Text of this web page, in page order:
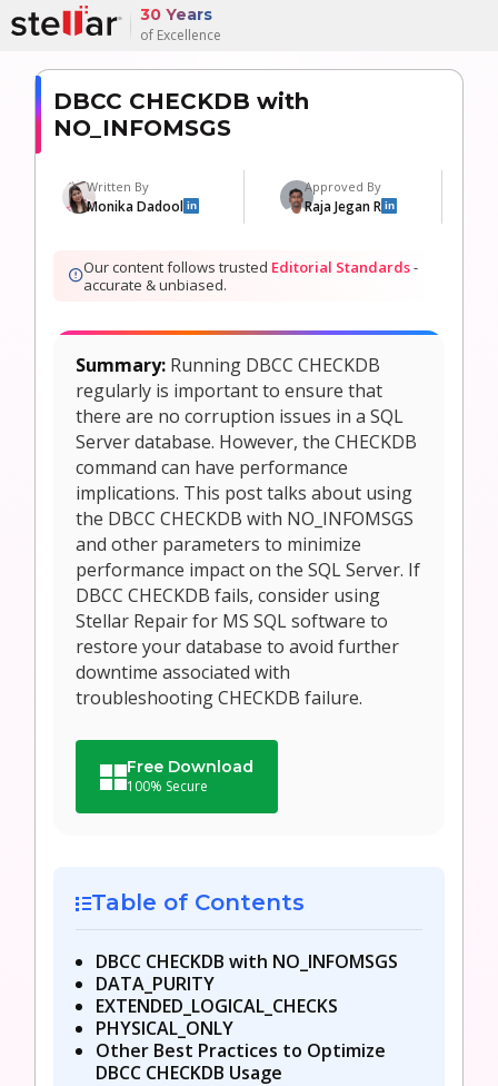
30 Years
of Excellence
DBCC CHECKDB with
NO_INFOMSGS
Written By
Monika Dadool in
Approved By
Raja Jegan R in
Our content follows trusted Editorial Standards-
accurate & unbiased.
Summary: Running DBCC CHECKDB
regularly is important to ensure that
there are no corruption issues in a SQL
Server database. However, the CHECKDB
command can have performance
implications. This post talks about using
the DBCC CHECKDB with NO_INFOMSGS
and other parameters to minimize
performance impact on the SQL Server. If
DBCC CHECKDB fails, consider using
Stellar Repair for MS SQL software to
restore your database to avoid further
downtime associated with
troubleshooting CHECKDB failure.
Free Download
100% Secure
Table of Contents
DBCC CHECKDB with NO_INFOMSGS
DATA_PURITY
EXTENDED_LOGICAL_CHECKS
PHYSICAL_ONLY
Other Best Practices to Optimize
DBCC CHECKDB Usage